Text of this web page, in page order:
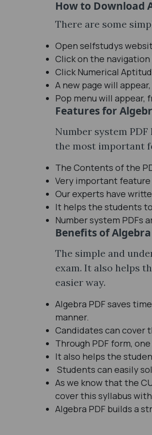
How to Download
There are some
Open selfstudys
Click on the
Click Numerical
A new page will
Pop menu will appear,
Features for
Number system
the most important
The Contents of the
Very important
Our experts have
It helps the students
Number system PDFs
Benefits of Algebra
The simple and
exam. It also helps
easier way.
Algebra PDF saves
manner.
Candidates can cover
Through PDF form,
It also helps the
Students can easily
As we know that the
cover this syllabus
Algebra PDF builds a